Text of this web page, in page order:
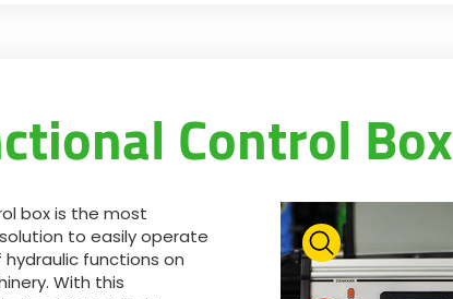
Control Box
box is the most
to easily operate
functions on
With this